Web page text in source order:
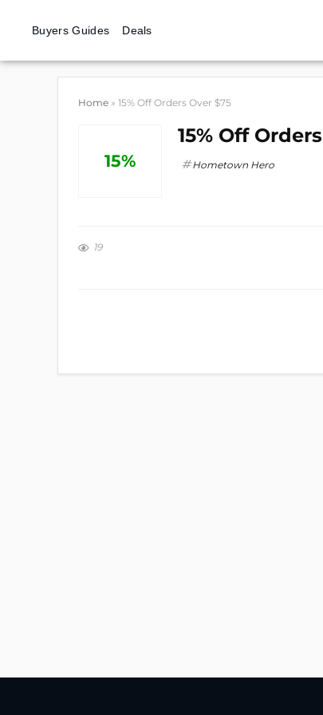
Buyers Guides Deals
Home » 15% Off Orders Over $75
15%
15% Off
Hometown Hero
19